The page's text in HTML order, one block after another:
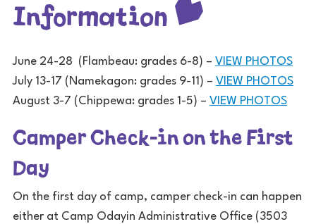
Information
June 24-28 (Flambeau: grades 6-8) – VIEW PHOTOS
July 13-17 (Namekagon: grades 9-11) – VIEW PHOTOS
August 3-7 (Chippewa: grades 1-5) – VIEW PHOTOS
Camper Check-in on the First
Day
On the first day of camp, camper check-in can happen
either at Camp Odayin Administrative Office (3503